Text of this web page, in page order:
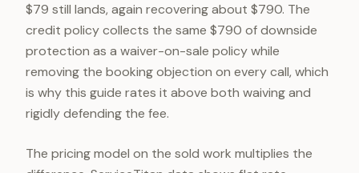
$79 still lands, again recovering about $790. The
credit policy collects the same $790 of downside
protection as a waiver-on-sale policy while
removing the booking objection on every call, which
is why this guide rates it above both waiving and
rigidly defending the fee.
The pricing model on the sold work multiplies the